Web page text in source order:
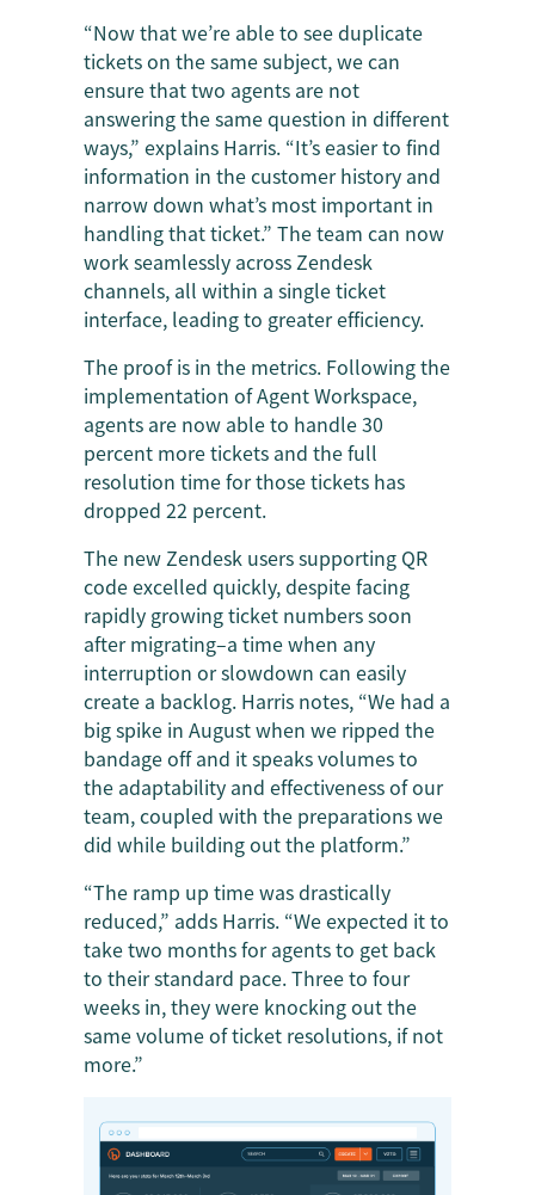
“Now that we’re able to see duplicate
tickets on the same subject, we can
ensure that two agents are not
answering the same question in different
ways,” explains Harris. “It’s easier to find
information in the customer history and
narrow down what’s most important in
handling that ticket.” The team can now
work seamlessly across Zendesk
channels, all within a single ticket
interface, leading to greater efficiency.
The proof is in the metrics. Following the
implementation of Agent Workspace,
agents are now able to handle 30
percent more tickets and the full
resolution time for those tickets has
dropped 22 percent.
The new Zendesk users supporting QR
code excelled quickly, despite facing
rapidly growing ticket numbers soon
after migrating–a time when any
interruption or slowdown can easily
create a backlog. Harris notes, “We had a
big spike in August when we ripped the
bandage off and it speaks volumes to
the adaptability and effectiveness of our
team, coupled with the preparations we
did while building out the platform.”
“The ramp up time was drastically
reduced,” adds Harris. “We expected it to
take two months for agents to get back
to their standard pace. Three to four
weeks in, they were knocking out the
same volume of ticket resolutions, if not
more.”